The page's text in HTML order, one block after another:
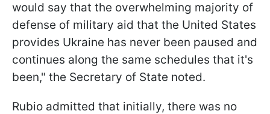
would say that the overwhelming majority of
defense of military aid that the United States
provides Ukraine has never been paused and
continues along the same schedules that it's
been," the Secretary of State noted.
Rubio admitted that initially, there was no